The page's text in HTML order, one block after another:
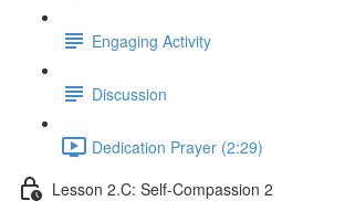
Engaging Activity
Discussion
Dedication Prayer (2:29)
Lesson 2.C: Self-Compassion 2